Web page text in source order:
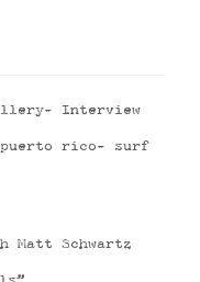
Interview
puerto rico- surf
Matt Schwartz